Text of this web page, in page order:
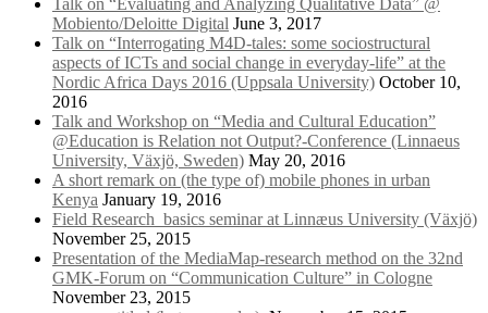
Talk on “Evaluating and Analyzing Qualitative Data” @
Mobiento/Deloitte Digital June 3, 2017
Talk on “Interrogating M4D-tales: some sociostructural
aspects of ICTs and social change in everyday-life” at the
Nordic Africa Days 2016 (Uppsala University) October 10,
2016
Talk and Workshop on “Media and Cultural Education”
@Education is Relation not Output?-Conference (Linnaeus
University, Växjö, Sweden) May 20, 2016
A short remark on (the type of) mobile phones in urban
Kenya January 19, 2016
Field Research_basics seminar at Linnæus University (Växjö)
November 25, 2015
Presentation of the MediaMap-research method on the 32nd
GMK-Forum on “Communication Culture” in Cologne
November 23, 2015